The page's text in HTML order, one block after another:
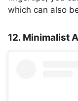
which can also
12. Minimalist